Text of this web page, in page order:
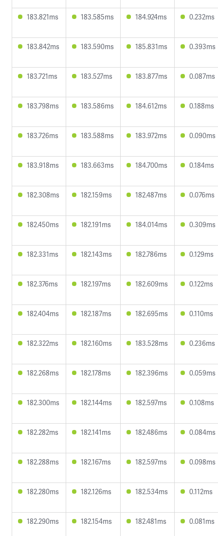
183.821ms 183.585ms 184.924ms 0.232ms
183.842ms 183.590ms 185.831ms 0.393ms
183.721ms 183.527ms 183.877ms 0.087ms
183.798ms 183.586ms 184.612ms 0.188ms
183.726ms 183.588ms 183.972ms 0.090ms
183.918ms 183.663ms 184.700ms 0.184ms
182.308ms 182.159ms 182.487ms 0.076ms
182.450ms 182.191ms 184.014ms 0.309ms
182.331ms 182.143ms 182.786ms 0.129ms
182.376ms 182.197ms 182.609ms 0.122ms
182.404ms 182.187ms 182.695ms 0.110ms
182.322ms 182.160ms 183.528ms 0.236ms
182.268ms 182.178ms 182.396ms 0.059ms
182.300ms 182.144ms 182.597ms 0.108ms
182.282ms 182.141ms 182.486ms 0.084ms
182.288ms 182.167ms 182.597ms 0.098ms
182.280ms 182.126ms 182.534ms 0.112ms
182.290ms 182.154ms 182.481ms 0.081ms